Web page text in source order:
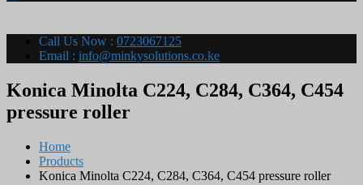
Call Us Now : 0723067125
Email : info@minkysolutions.co.ke
Konica Minolta C224, C284, C364, C454
pressure roller
Home
Products
Konica Minolta C224, C284, C364, C454 pressure roller